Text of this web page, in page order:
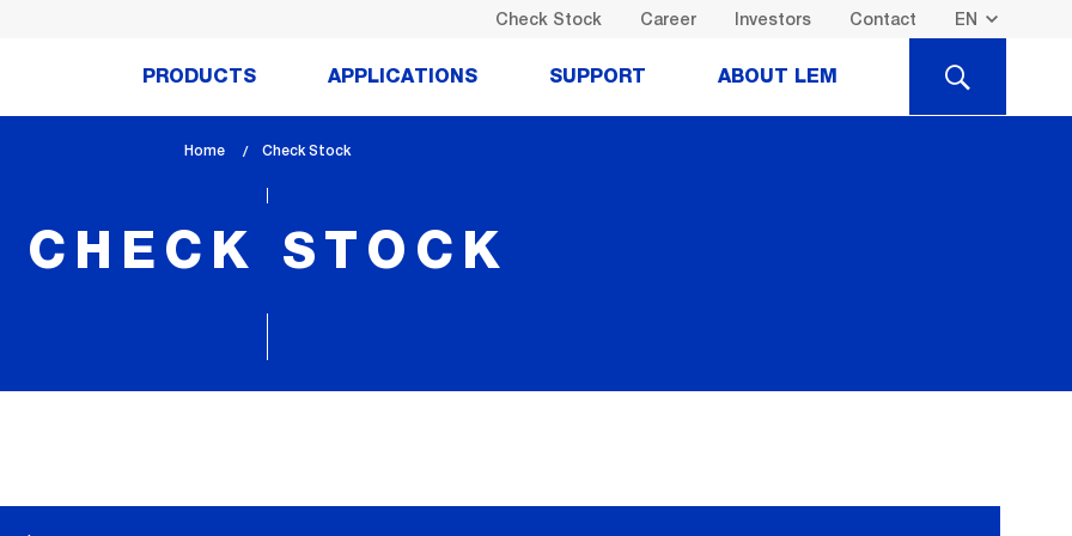
Check Stock Career Investors Contact
PRODUCTS APPLICATIONS SUPPORT ABOUT LEM SEARCH
Home
lem_current_page
Check Stock
CHECK STOCK